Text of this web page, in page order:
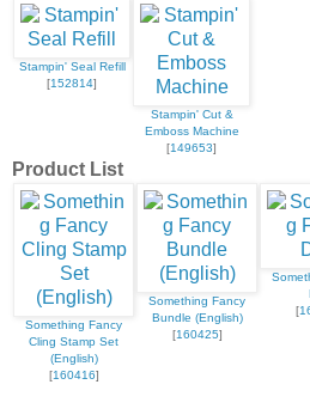
Stampin' Seal Refill
[152814]
Stampin' Cut &
Emboss Machine
[149653]
Product List
Something Fancy
Cling Stamp Set
(English)
[160416]
Something Fancy
Bundle (English)
[160425]
[